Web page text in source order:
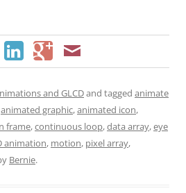
and GLCDand tagged animate
animated graphic,animated icon,
frame,continuous loop,data array,eye
animation, motion, pixel array,
Bernie.